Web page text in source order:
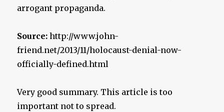
arrogant propaganda.
Source:http://www.john-
friend.net/2013/11/holocaust-denial-now-
officially-defined.html
Very good summary. This article is too
important not to spread.